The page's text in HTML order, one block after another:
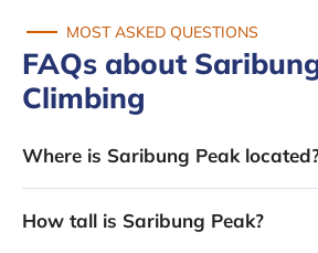
MOST ASKED QUESTIONS
FAQs about
Climbing
Where is Saribung Peak
How tall is Saribung Peak?